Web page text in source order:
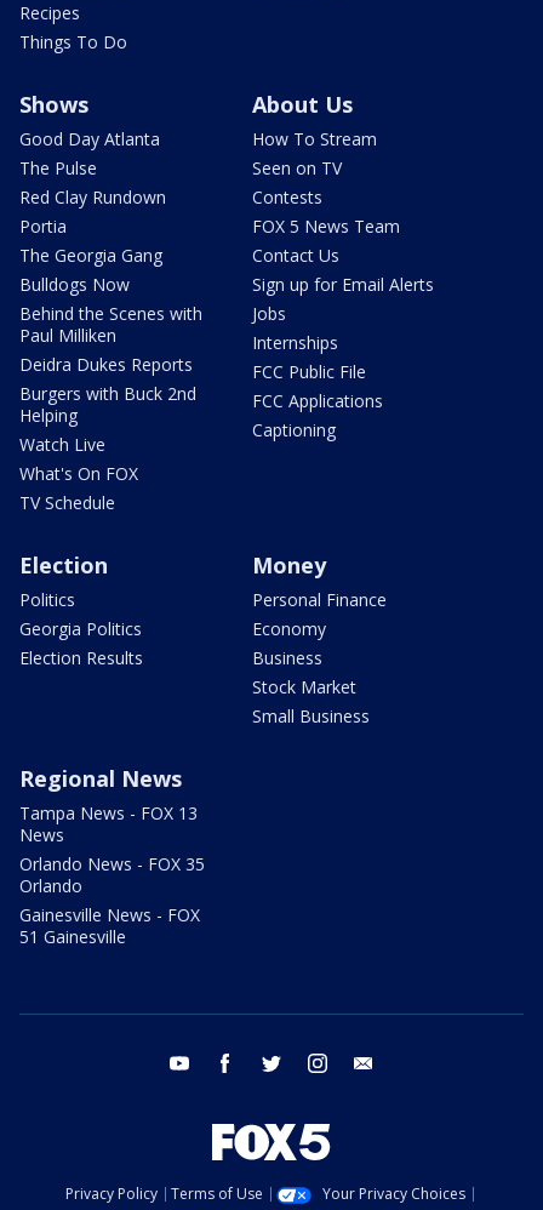
Recipes
Things To Do
Shows
Good Day Atlanta
The Pulse
Red Clay Rundown
Portia
The Georgia Gang
Bulldogs Now
Behind the Scenes with
Paul Milliken
Deidra Dukes Reports
Burgers with Buck 2nd
Helping
Watch Live
What's On FOX
TV Schedule
About Us
How To Stream
Seen on TV
Contests
FOX 5 News Team
Contact Us
Sign up for Email Alerts
Jobs
Internships
FCC Public File
FCC Applications
Captioning
Election
Politics
Georgia Politics
Election Results
Money
Personal Finance
Economy
Business
Stock Market
Small Business
Regional News
Tampa News - FOX 13
News
Orlando News - FOX 35
Orlando
Gainesville News - FOX
51 Gainesville
youtube facebook twitter instagram
Privacy Policy Terms of Use
Your Privacy Choices